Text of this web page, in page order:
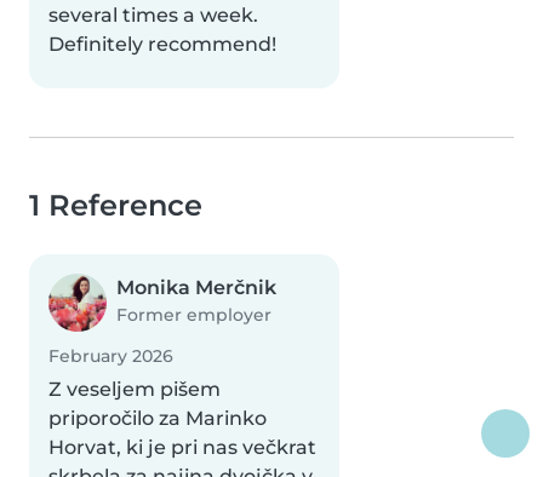
several times a week.
Definitely recommend!
1 Reference
Monika Merčnik
Former employer
February 2026
Z veseljem pišem
priporočilo za Marinko
Horvat, ki je pri nas večkrat